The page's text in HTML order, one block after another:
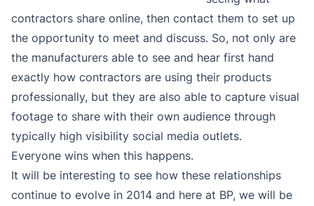
contractors share online, then contact them to set up
the opportunity to meet and discuss. So, not only are
the manufacturers able to see and hear first hand
exactly how contractors are using their products
professionally, but they are also able to capture visual
footage to share with their own audience through
typically high visibility social media outlets.
Everyone wins when this happens.
It will be interesting to see how these relationships
continue to evolve in 2014 and here at BP, we will be